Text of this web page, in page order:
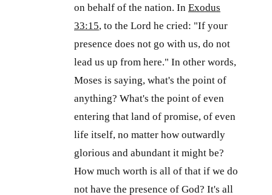
on behalf of the nation. In Exodus
33:15, to the Lord he cried: "If your
presence does not go with us, do not
lead us up from here." In other words,
Moses is saying, what's the point of
anything? What's the point of even
entering that land of promise, of even
life itself, no matter how outwardly
glorious and abundant it might be?
How much worth is all of that if we do
not have the presence of God? It's all